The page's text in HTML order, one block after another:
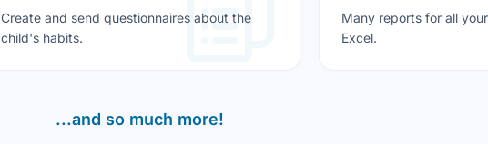
Create and send questionnaires about the
child's habits.
Many reports for all
Excel.
...and so much more!